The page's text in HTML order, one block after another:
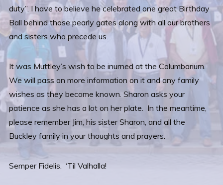
duty”. I have to believe he celebrated one great Birthday
Ball behind those pearly gates along with all our brothers
and sisters who precede us.
It was Muttley’s wish to be inurned at the Columbarium.
We will pass on more information on it and any family
wishes as they become known. Sharon asks your
patience as she has a lot on her plate. In the meantime,
please remember Jim, his sister Sharon, and all the
Buckley family in your thoughts and prayers.
Semper Fidelis. ‘Til Valhalla!